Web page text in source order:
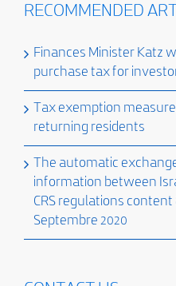
RECOMMENDED
Finances Minister Katz
purchase tax for
Tax exemption
returning residents
The automatic
information between
CRS regulations
Septembre 2020